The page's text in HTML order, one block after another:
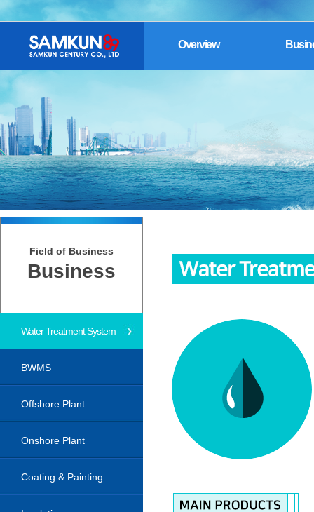
Overview
Field of Business
Business
Water Treatment System
BWMS
Offshore Plant
Onshore Plant
Coating & Painting